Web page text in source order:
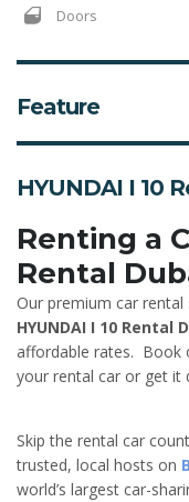
Doors
Feature
HYUNDAI I 10
Renting a
Rental
Our premium car
HYUNDAI I 10 Rental
affordable rates. Book
your rental car or get it
Skip the rental car
trusted, local hosts on
world’s largest car-